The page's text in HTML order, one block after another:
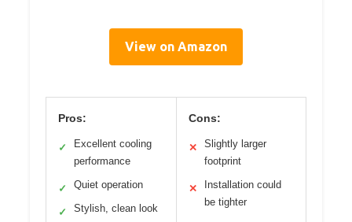
View on Amazon
Pros:
✓
Excellent cooling
performance
✓ Quiet operation
✓ Stylish, clean look
Cons:
✕
Slightly larger
footprint
✕
Installation could
be tighter